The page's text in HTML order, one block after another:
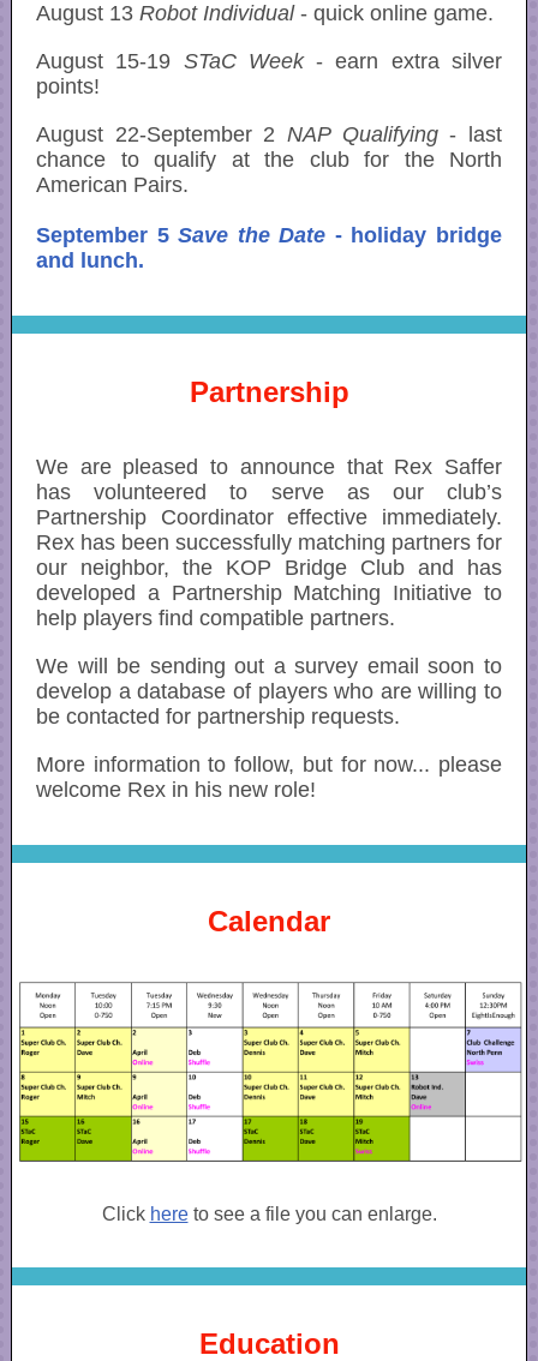
August 13 Robot Individual- quick online game.
August 15-19 STaC Week- earn extra silver
points!
August 22-September 2 NAP Qualifying- last
chance to qualify at the club for the North
American Pairs.
September 5Save the Date - holiday bridge
and lunch.
Partnership
We are pleased to announce that Rex Saffer
has volunteered to serve as our club’s
Partnership Coordinator effective immediately.
Rex has been successfully matching partners for
our neighbor, the KOP Bridge Club and has
developed a Partnership Matching Initiative to
help players find compatible partners.
We will be sending out a survey email soon to
develop a database of players who are willing to
be contacted for partnership requests.
More information to follow, but for now... please
welcome Rex in his new role!
Calendar
Click hereto see a file you can enlarge.
Education